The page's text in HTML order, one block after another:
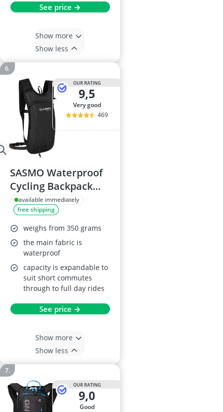
See price →
Show more
Show less
OUR RATING
9,5
very good
469
SASMO Waterproof
Cycling Backpack
with Hydration
Bladder - Ultralight
MTB, Bike & Ski Pack
available immediately
free shipping
weighs from 350 grams
the main fabric is
waterproof
capacity is expandable to
suit short commutes
through to full day rides
See price →
Show more
Show less
OUR RATING
9,0
good